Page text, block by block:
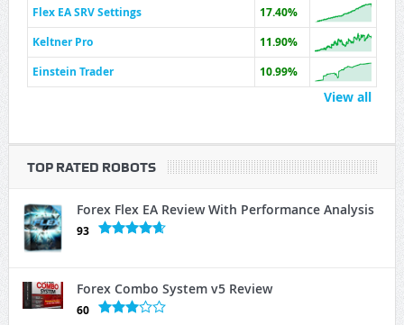
Flex EA SRV Settings
17.40%
Keltner Pro
11.90%
Einstein Trader
10.99%
View all
TOP RATED ROBOTS
Forex Flex EA Review With Performance Analysis
93
Forex Combo System v5 Review
60